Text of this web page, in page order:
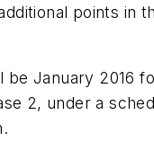
points in
be January 2016
2, under a